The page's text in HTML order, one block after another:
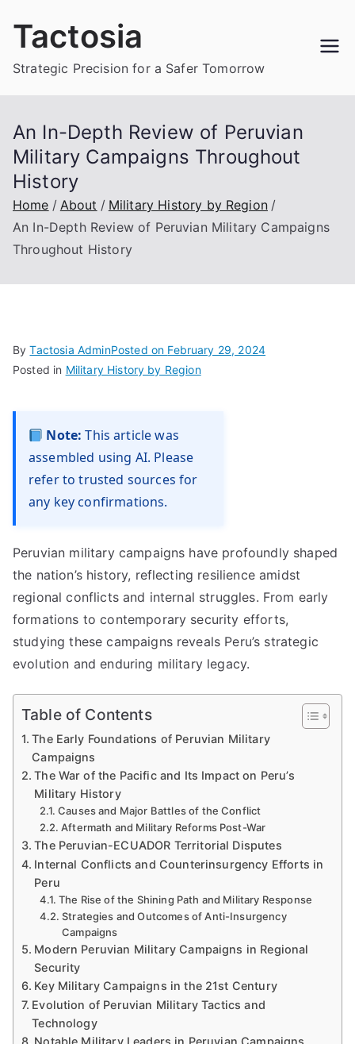
Tactosia
Strategic Precision for a Safer Tomorrow
An In-Depth Review of Peruvian
Military Campaigns Throughout
History
Home About
Military History by Region
An In-Depth Review of Peruvian Military Campaigns
Throughout History
ByTactosia AdminPosted on February 29, 2024
Posted in Military History by Region
Note: This article was
assembled using AI. Please
refer to trusted sources for
any key confirmations.
Peruvian military campaigns have profoundly shaped
the nation’s history, reflecting resilience amidst
regional conflicts and internal struggles. From early
formations to contemporary security efforts,
studying these campaigns reveals Peru’s strategic
evolution and enduring military legacy.
Table of Contents
The Early Foundations of Peruvian Military
Campaigns
The War of the Pacific and Its Impact on Peru’s
Military History
Causes and Major Battles of the Conflict
Aftermath and Military Reforms Post-War
The Peruvian-ECUADOR Territorial Disputes
Internal Conflicts and Counterinsurgency Efforts in
Peru
The Rise of the Shining Path and Military Response
Strategies and Outcomes of Anti-Insurgency
Campaigns
Modern Peruvian Military Campaigns in Regional
Security
Key Military Campaigns in the 21st Century
Evolution of Peruvian Military Tactics and
Technology
Notable Military Leaders in Peruvian Campaigns